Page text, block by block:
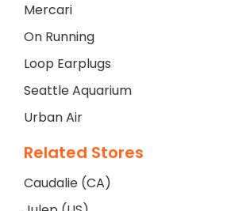
Mercari
On Running
Loop Earplugs
Seattle Aquarium
Urban Air
Related Stores
Caudalie (CA)